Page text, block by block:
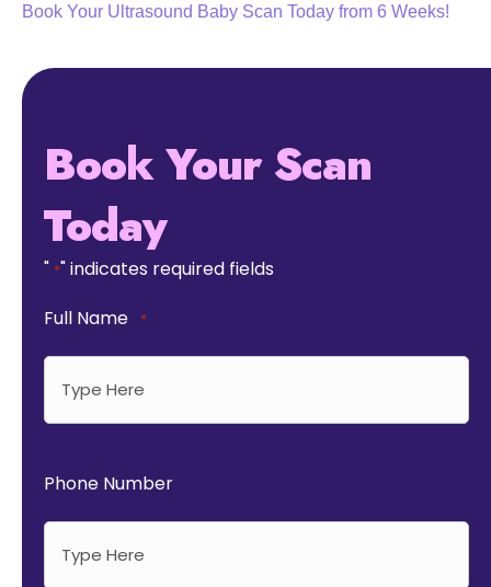
Book Your Ultrasound Baby Scan Today from 6 Weeks!
Book Your Scan
Today
" *" indicates required fields
Full Name
*
Phone Number